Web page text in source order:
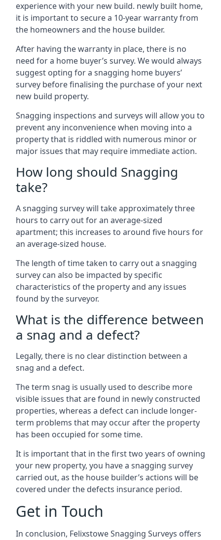
experience with your new build. newly built home,
it is important to secure a 10-year warranty from
the homeowners and the house builder.
After having the warranty in place, there is no
need for a home buyer’s survey. We would always
suggest opting for a snagging home buyers’
survey before finalising the purchase of your next
new build property.
Snagging inspections and surveys will allow you to
prevent any inconvenience when moving into a
property that is riddled with numerous minor or
major issues that may require immediate action.
How long should Snagging
take?
A snagging survey will take approximately three
hours to carry out for an average-sized
apartment; this increases to around five hours for
an average-sized house.
The length of time taken to carry out a snagging
survey can also be impacted by specific
characteristics of the property and any issues
found by the surveyor.
What is the difference between
a snag and a defect?
Legally, there is no clear distinction between a
snag and a defect.
The term snag is usually used to describe more
visible issues that are found in newly constructed
properties, whereas a defect can include longer-
term problems that may occur after the property
has been occupied for some time.
It is important that in the first two years of owning
your new property, you have a snagging survey
carried out, as the house builder’s actions will be
covered under the defects insurance period.
Get in Touch
In conclusion, Felixstowe Snagging Surveys offers